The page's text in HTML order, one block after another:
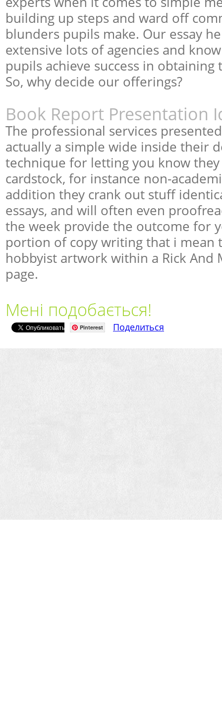
building up steps and ward off
blunders pupils make. Our essay
extensive lots of agencies and
pupils achieve success in
So, why decide our offerings?
Book Report Presentation
The professional services
actually a simple wide inside their
technique for letting you know
cardstock, for instance non-
addition they crank out stuff
essays, and will often even
the week provide the outcome for
portion of copy writing that i mean
hobbyist artwork within a Rick
page.
Мені подобається!
Pinterest Поделиться